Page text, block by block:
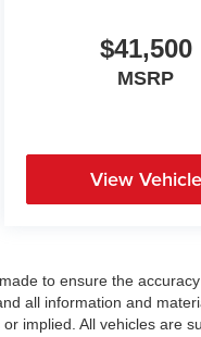
$41,500
MSRP
View Vehicle
to ensure the
all information and
implied. All vehicles are